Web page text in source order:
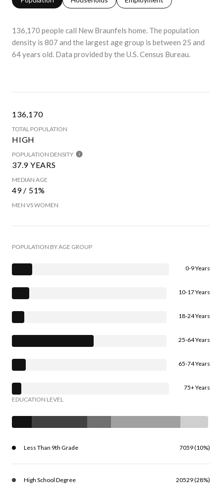
136,170 people call New Braunfels home. The population
density is 807 and the largest age group is between 25 and
64 years old. Data provided by the U.S. Census Bureau.
136,170
TOTAL POPULATION
HIGH
POPULATION DENSITY
37.9 YEARS
MEDIAN AGE
49 / 51%
MEN VS WOMEN
POPULATION BY AGE GROUP
0-9 Years
10-17 Years
18-24 Years
25-64 Years
65-74 Years
75+ Years
EDUCATION LEVEL
Less Than 9th Grade 7059 (10%)
High School Degree 20529 (28%)